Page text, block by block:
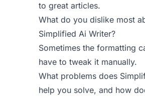
to great articles.
What do you dislike most
Simplified Ai Writer?
Sometimes the formatting
have to tweak it manually.
What problems does
help you solve, and how